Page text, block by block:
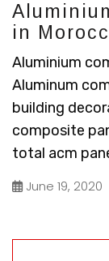
in
Aluminium
Aluminum
building
composite
total acm
June 19, 2020